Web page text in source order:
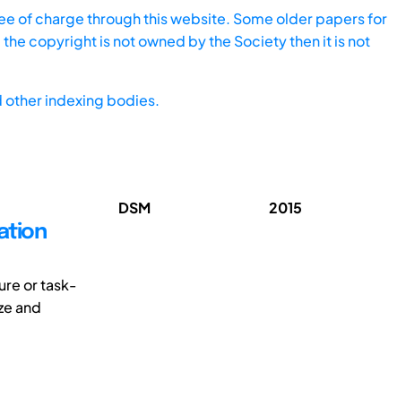
of charge through this website. Some older papers for
copyright is not owned by the Society then it is not
other indexing bodies.
or task-
and
DSM 2015